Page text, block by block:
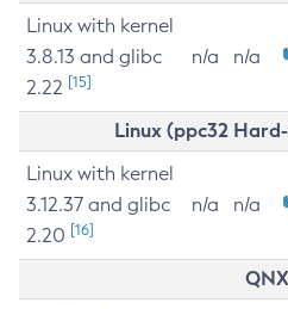
Linux with kernel
3.8.13 and glibc
2.22 [15]
n/a n/a
Linux (ppc32
Linux with kernel
3.12.37 and glibc
2.20 [16]
n/a n/a
QNX